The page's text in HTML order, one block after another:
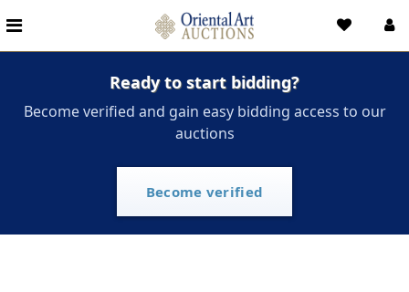
Ready to start bidding?
Become verified and gain easy bidding access to our
auctions
Become verified